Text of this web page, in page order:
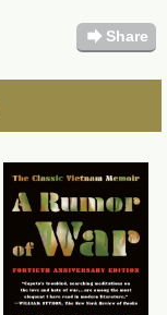
forward Share